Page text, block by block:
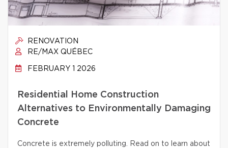
RENOVATION
RE/MAX QUÉBEC
FEBRUARY 1 2026
Residential Home Construction
Alternatives to Environmentally Damaging
Concrete
Concrete is extremely polluting. Read on to learn about